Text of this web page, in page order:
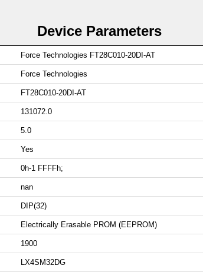
Device Parameters
Force Technologies FT28C010-20DI-AT
Force Technologies
FT28C010-20DI-AT
131072.0
5.0
Yes
0h-1 FFFFh;
nan
DIP(32)
Electrically Erasable PROM (EEPROM)
1900
LX4SM32DG